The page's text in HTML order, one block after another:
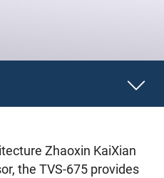
Zhaoxin KaiXian
the TVS-675 provides